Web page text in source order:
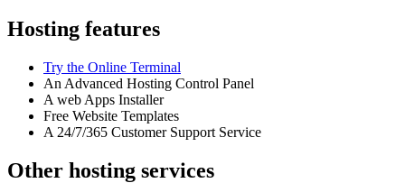
Hosting features
Try the Online Terminal
An Advanced Hosting Control Panel
A web Apps Installer
Free Website Templates
A 24/7/365 Customer Support Service
Other hosting services